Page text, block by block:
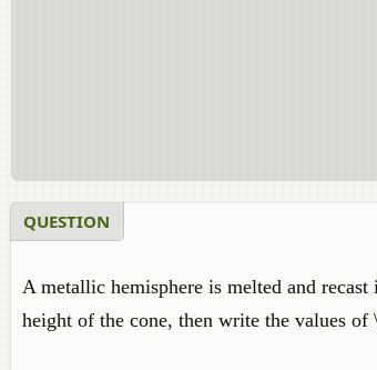
QUESTION
A metallic hemisphere is melted and
height of the cone, then write the values